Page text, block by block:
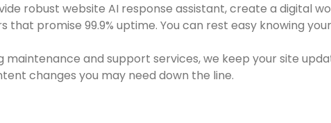
robust website AI response assistant, create a digital
that promise 99.9% uptime. You can rest easy knowing
and support services, we keep your site
changes you may need down the line.